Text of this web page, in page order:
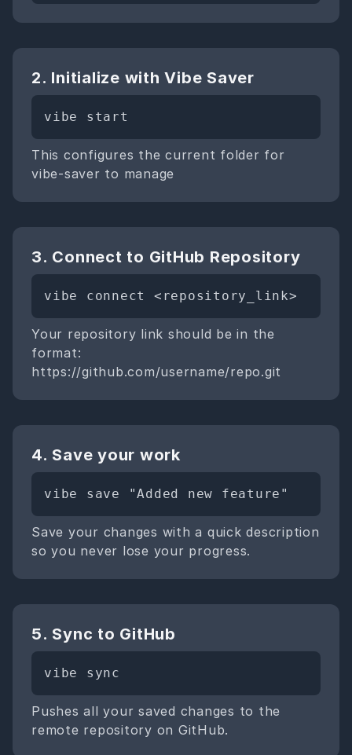
2. Initialize with Vibe Saver
vibe start
This configures the current folder for
vibe-saver to manage
3. Connect to GitHub Repository
vibe connect <repository_link>
Your repository link should be in the
format:
https://github.com/username/repo.git
4. Save your work
vibe save "Added new feature"
Save your changes with a quick description
so you never lose your progress.
5. Sync to GitHub
vibe sync
Pushes all your saved changes to the
remote repository on GitHub.